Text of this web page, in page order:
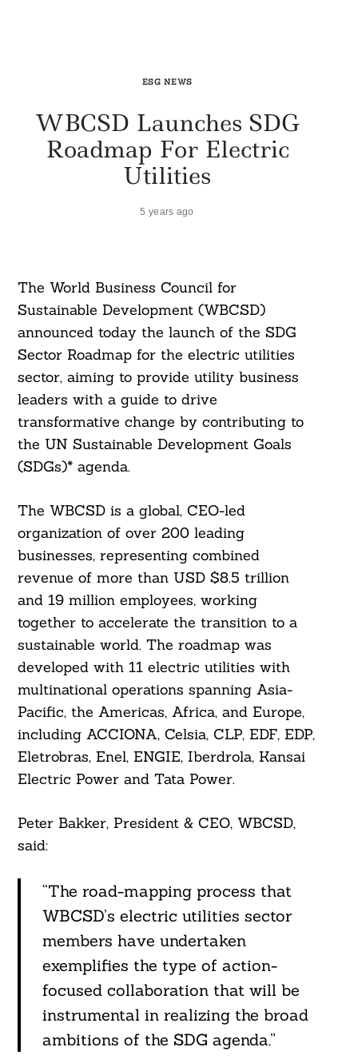
ESG NEWS
WBCSD Launches SDG
Roadmap For Electric
Utilities
5 years ago
The World Business Council for
Sustainable Development (WBCSD)
announced today the launch of the SDG
Sector Roadmap for the electric utilities
sector, aiming to provide utility business
leaders with a guide to drive
transformative change by contributing to
the UN Sustainable Development Goals
(SDGs)* agenda.
The WBCSD is a global, CEO-led
organization of over 200 leading
businesses, representing combined
revenue of more than USD $8.5 trillion
and 19 million employees, working
together to accelerate the transition to a
sustainable world. The roadmap was
developed with 11 electric utilities with
multinational operations spanning Asia-
Pacific, the Americas, Africa, and Europe,
including ACCIONA, Celsia, CLP, EDF, EDP,
Eletrobras, Enel, ENGIE, Iberdrola, Kansai
Electric Power and Tata Power.
Peter Bakker, President & CEO, WBCSD,
said:
“The road-mapping process that
WBCSD’s electric utilities sector
members have undertaken
exemplifies the type of action-
focused collaboration that will be
instrumental in realizing the broad
ambitions of the SDG agenda.”